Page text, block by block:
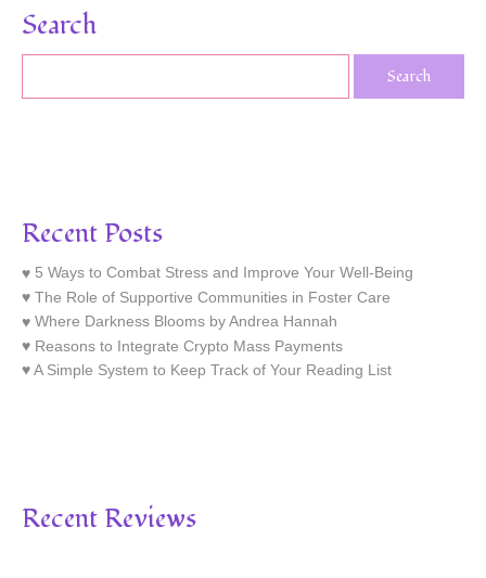
Search
Recent Posts
5 Ways to Combat Stress and Improve Your Well-Being
The Role of Supportive Communities in Foster Care
Where Darkness Blooms by Andrea Hannah
Reasons to Integrate Crypto Mass Payments
A Simple System to Keep Track of Your Reading List
Recent Reviews